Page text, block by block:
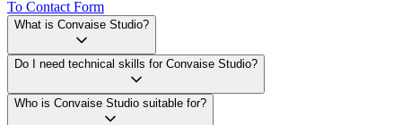
To Contact Form
What is Convaise Studio?
Do I need technical skills for Convaise Studio?
Who is Convaise Studio suitable for?